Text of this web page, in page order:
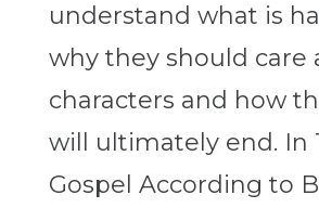
understand what is
why they should care
characters and how
will ultimately end. In
Gospel According to